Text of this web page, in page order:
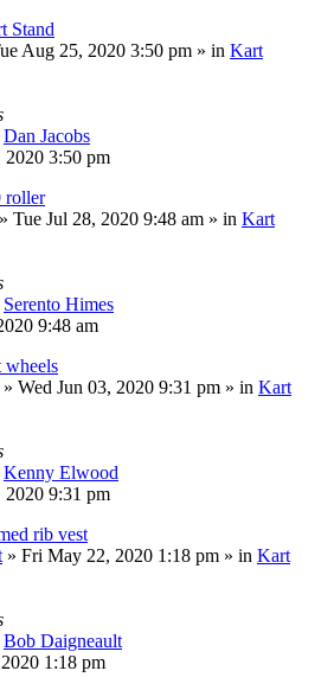
Stand
Aug 25, 2020 3:50 pm » in Kart
Dan Jacobs
2020 3:50 pm
roller
» Tue Jul 28, 2020 9:48 am » in Kart
Serento Himes
9:48 am
wheels
» Wed Jun 03, 2020 9:31 pm » in Kart
Kenny Elwood
2020 9:31 pm
rib vest
» Fri May 22, 2020 1:18 pm » in Kart
Bob Daigneault
1:18 pm